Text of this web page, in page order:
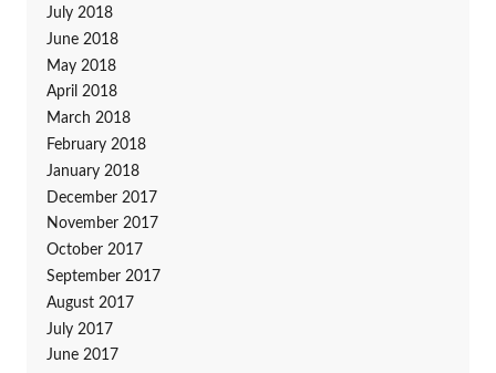
July 2018
June 2018
May 2018
April 2018
March 2018
February 2018
January 2018
December 2017
November 2017
October 2017
September 2017
August 2017
July 2017
June 2017